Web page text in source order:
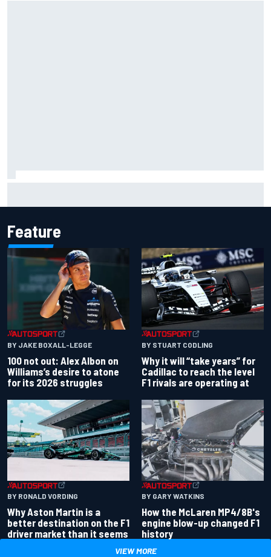
Feature
BY JAKE BOXALL-LEGGE
100 not out: Alex Albon on
Williams’s desire to atone
for its 2026 struggles
BY STUART CODLING
Why it will “take years” for
Cadillac to reach the level
F1 rivals are operating at
BY RONALD VORDING
Why Aston Martin is a
better destination on the F1
driver market than it seems
BY GARY WATKINS
How the McLaren MP4/8B's
engine blow-up changed F1
history
VIEW MORE